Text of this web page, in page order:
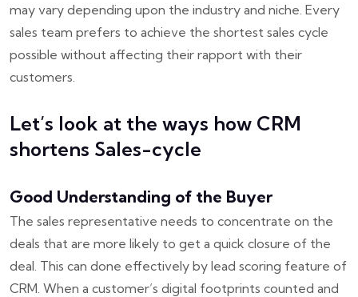
may vary depending upon the industry and niche. Every
sales team prefers to achieve the shortest sales cycle
possible without affecting their rapport with their
customers.
Let’s look at the ways how CRM
shortens Sales-cycle
Good Understanding of the Buyer
The sales representative needs to concentrate on the
deals that are more likely to get a quick closure of the
deal. This can done effectively by lead scoring feature of
CRM. When a customer’s digital footprints counted and